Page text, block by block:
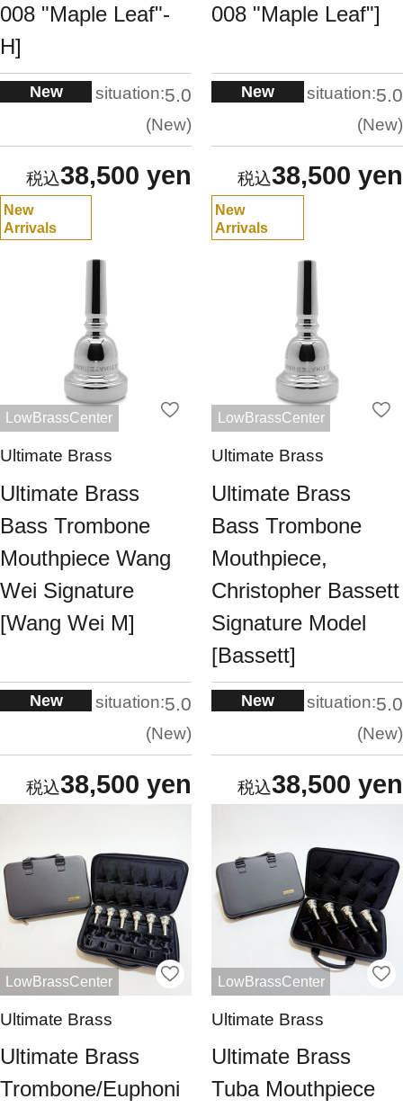
008 "Maple Leaf"-
H]
New situation:5.0
New
38,500 yen
008 "Maple Leaf"]
New situation:5.0
New
38,500 yen
New
Arrivals
LowBrassCenter
Ultimate Brass
Ultimate Brass
Bass Trombone
Mouthpiece Wang
Wei Signature
[Wang Wei M]
New situation:5.0
New
38,500 yen
New
Arrivals
LowBrassCenter
Ultimate Brass
Ultimate Brass
Bass Trombone
Mouthpiece,
Christopher Bassett
Signature Model
[Bassett]
New situation:5.0
New
38,500 yen
LowBrassCenter
Ultimate Brass
Ultimate Brass
Trombone/Euphoni
LowBrassCenter
Ultimate Brass
Ultimate Brass
Tuba Mouthpiece